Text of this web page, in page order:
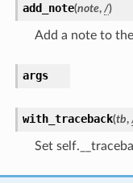
add_note(note, /)
Add a note to
args
with_traceback(tb,
Set